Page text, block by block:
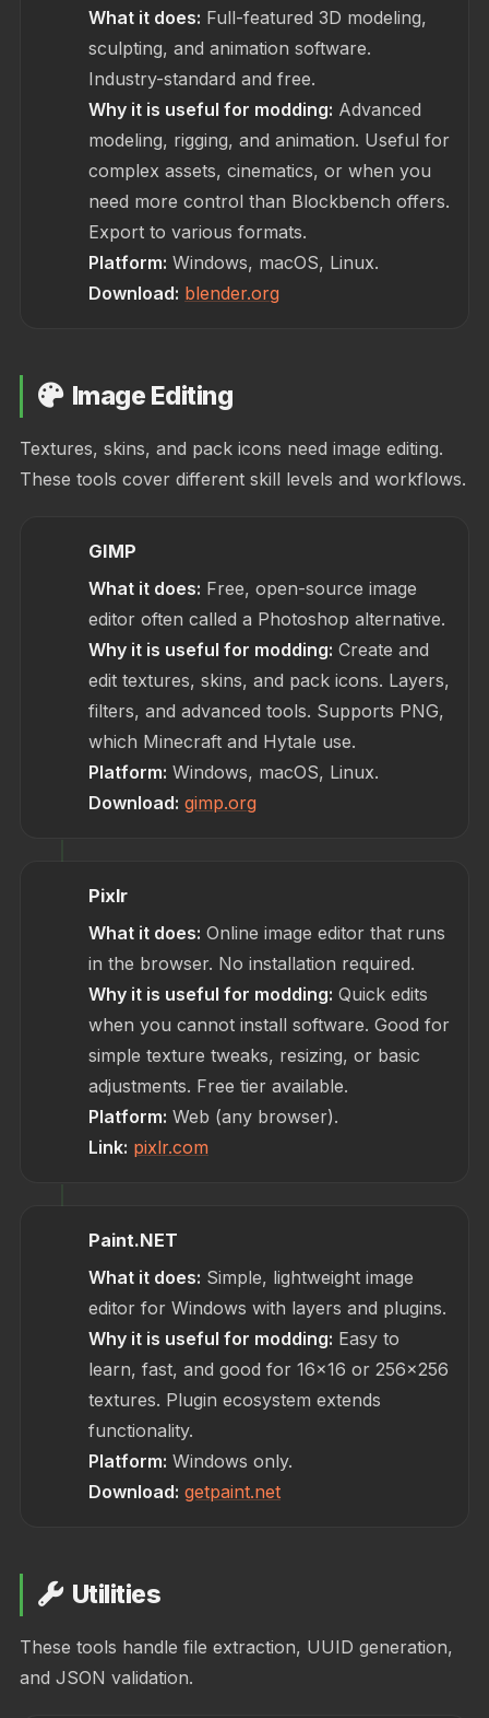
What it does: Full-featured 3D modeling,
sculpting, and animation software.
Industry-standard and free.
Why it is useful for modding: Advanced
modeling, rigging, and animation. Useful for
complex assets, cinematics, or when you
need more control than Blockbench offers.
Export to various formats.
Platform: Windows, macOS, Linux.
Download: blender.org
Image Editing
Textures, skins, and pack icons need image editing.
These tools cover different skill levels and workflows.
GIMP
What it does: Free, open-source image
editor often called a Photoshop alternative.
Why it is useful for modding: Create and
edit textures, skins, and pack icons. Layers,
filters, and advanced tools. Supports PNG,
which Minecraft and Hytale use.
Platform: Windows, macOS, Linux.
Download: gimp.org
Pixlr
What it does: Online image editor that runs
in the browser. No installation required.
Why it is useful for modding: Quick edits
when you cannot install software. Good for
simple texture tweaks, resizing, or basic
adjustments. Free tier available.
Platform: Web (any browser).
Link: pixlr.com
Paint.NET
What it does: Simple, lightweight image
editor for Windows with layers and plugins.
Why it is useful for modding: Easy to
learn, fast, and good for 16x16 or 256x256
textures. Plugin ecosystem extends
functionality.
Platform: Windows only.
Download: getpaint.net
Utilities
These tools handle file extraction, UUID generation,
and JSON validation.